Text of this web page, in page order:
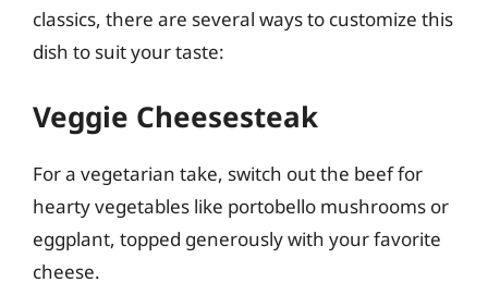
classics, there are several ways to customize this
dish to suit your taste:
Veggie Cheesesteak
For a vegetarian take, switch out the beef for
hearty vegetables like portobello mushrooms or
eggplant, topped generously with your favorite
cheese.